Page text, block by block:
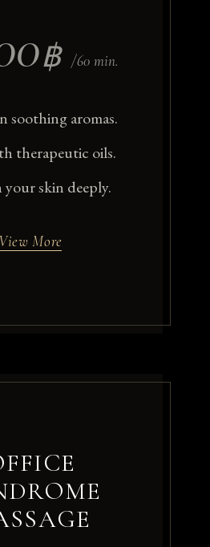
฿ /60 min.
soothing aromas.
therapeutic oils.
skin deeply.
View More